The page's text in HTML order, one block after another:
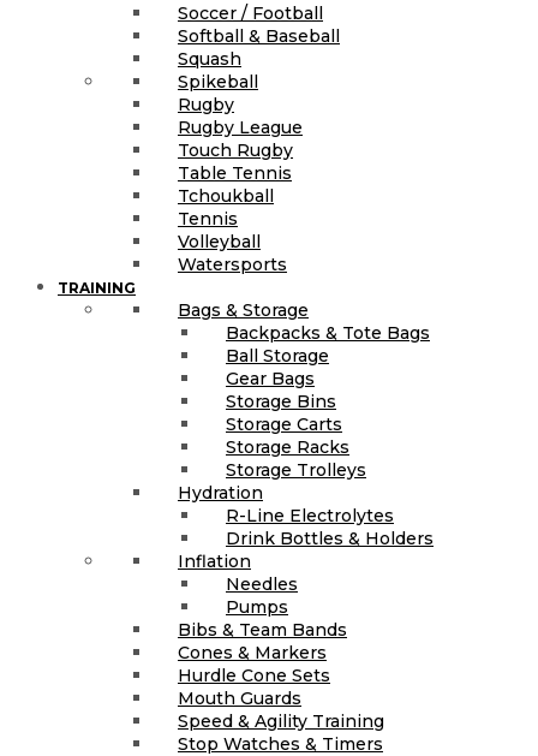
Soccer / Football
Softball & Baseball
Squash
Spikeball
Rugby
Rugby League
Touch Rugby
Table Tennis
Tchoukball
Tennis
Volleyball
Watersports
TRAINING
Bags & Storage
Backpacks & Tote Bags
Ball Storage
Gear Bags
Storage Bins
Storage Carts
Storage Racks
Storage Trolleys
Hydration
R-Line Electrolytes
Drink Bottles & Holders
Inflation
Needles
Pumps
Bibs & Team Bands
Cones & Markers
Hurdle Cone Sets
Mouth Guards
Speed & Agility Training
Stop Watches & Timers